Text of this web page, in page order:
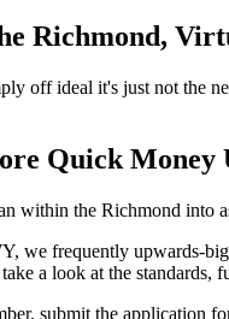
Richmond,
off ideal it's just not the
Quick Money
within the Richmond into
we frequently upwards-
a look at the standards,
submit the application